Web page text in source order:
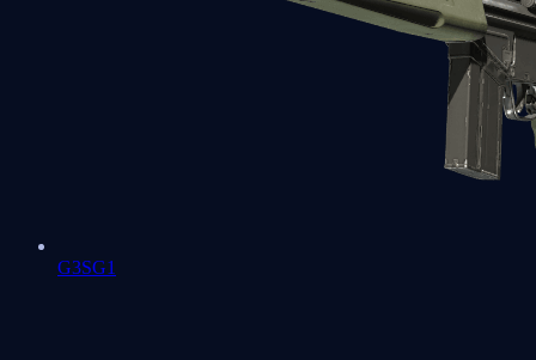
G3SG1